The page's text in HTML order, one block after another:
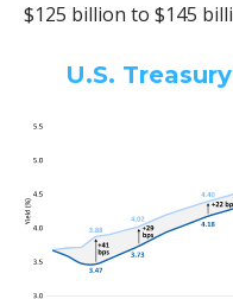
$125 billion to $145
U.S.